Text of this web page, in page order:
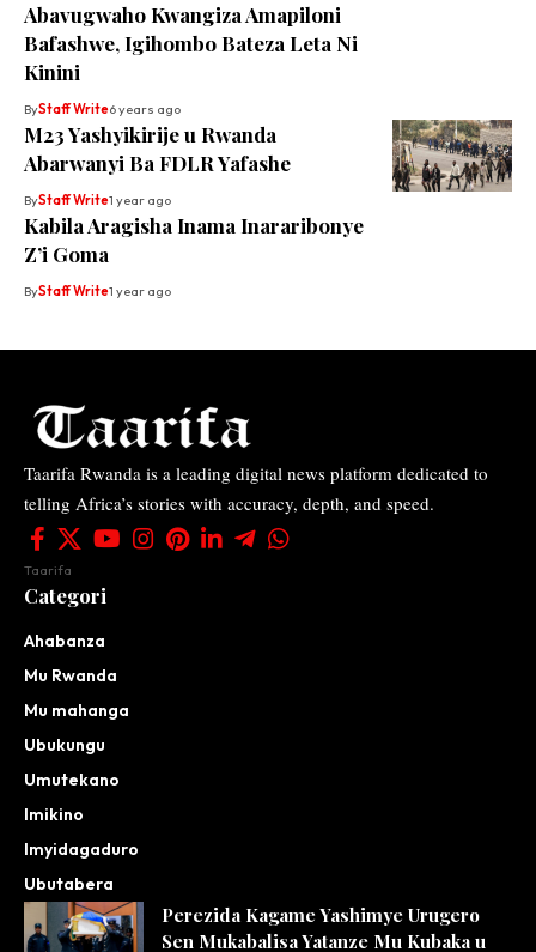
Abavugwaho Kwangiza Amapiloni
Bafashwe, Igihombo Bateza Leta Ni
Kinini
ByStaff Write6 years ago
M23 Yashyikirije u Rwanda
Abarwanyi Ba FDLR Yafashe
ByStaff Write1 year ago
Kabila Aragisha Inama Inararibonye
Z’i Goma
ByStaff Write1 year ago
Taarifa Rwanda is a leading digital news platform dedicated to
telling Africa’s stories with accuracy, depth, and speed.
Taarifa
Categori
Ahabanza
Mu Rwanda
Mu mahanga
Ubukungu
Umutekano
Imikino
Imyidagaduro
Ubutabera
Perezida Kagame Yashimye Urugero
Sen Mukabalisa Yatanze Mu Kubaka u